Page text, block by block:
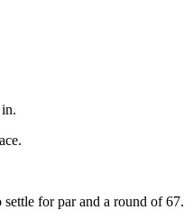
for par and a round of 67.